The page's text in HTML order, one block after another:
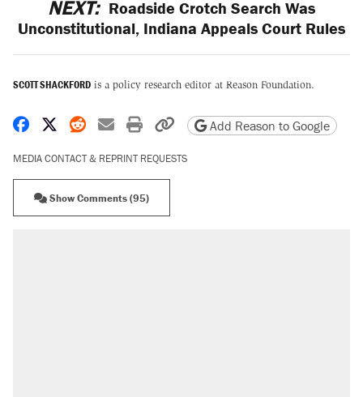
NEXT: Roadside Crotch Search Was
Unconstitutional, Indiana Appeals Court Rules
SCOTT SHACKFORD is a policy research editor at Reason Foundation.
Share on Facebook
Share on X
Share on Reddit
Share by email
Print friendly version
Copy page URL
Add Reason to Google
MEDIA CONTACT & REPRINT REQUESTS
Show Comments (95)